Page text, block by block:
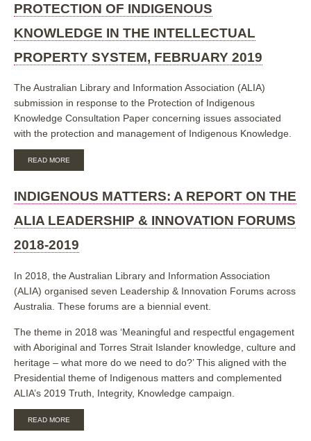
STRAIT
PEOPLES
PROTECTION OF INDIGENOUS
KNOWLEDGE IN THE INTELLECTUAL
PROPERTY SYSTEM, FEBRUARY 2019
The Australian Library and Information Association (ALIA)
submission in response to the Protection of Indigenous
Knowledge Consultation Paper concerning issues associated
with the protection and management of Indigenous Knowledge.
READ MORE
IN
RESPONSE
THE
AUSTRALIA
THE
PROTECTION
IN
THE
PROPERTY
SYSTEM,
FEBRUARY
INDIGENOUS MATTERS: A REPORT ON THE
ALIA LEADERSHIP & INNOVATION FORUMS
2018-2019
In 2018, the Australian Library and Information Association
(ALIA) organised seven Leadership & Innovation Forums across
Australia. These forums are a biennial event.
The theme in 2018 was ‘Meaningful and respectful engagement
with Aboriginal and Torres Strait Islander knowledge, culture and
heritage – what more do we need to do?’ This aligned with the
Presidential theme of Indigenous matters and complemented
ALIA’s 2019 Truth, Integrity, Knowledge campaign.
READ MORE